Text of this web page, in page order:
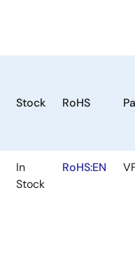
Stock RoHS
In
Stock
RoHS:EN